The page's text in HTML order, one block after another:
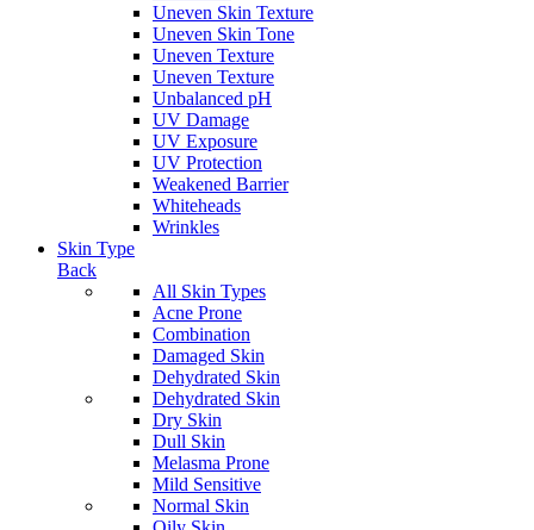
Uneven Skin Texture
Uneven Skin Tone
Uneven Texture
Uneven Texture
Unbalanced pH
UV Damage
UV Exposure
UV Protection
Weakened Barrier
Whiteheads
Wrinkles
Skin Type
Back
All Skin Types
Acne Prone
Combination
Damaged Skin
Dehydrated Skin
Dehydrated Skin
Dry Skin
Dull Skin
Melasma Prone
Mild Sensitive
Normal Skin